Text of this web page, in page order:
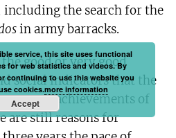
the search for the
in army barracks.
good or very good
social indicators that the
as achievements of
are still reasons for
service, this site uses functional
for web statistics and videos. By
continuing to use this website you
cookies.more information
Accept